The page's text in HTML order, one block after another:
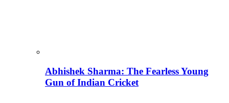
Abhishek Sharma: The Fearless Young
Gun of Indian Cricket